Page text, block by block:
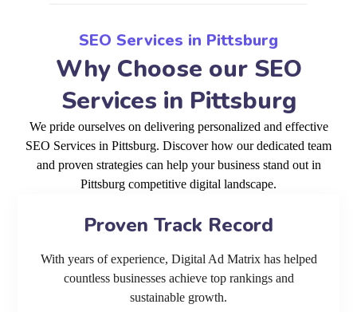
SEO Services in Pittsburg
Why Choose our SEO
Services in Pittsburg
We pride ourselves on delivering personalized and effective
SEO Services in Pittsburg. Discover how our dedicated team
and proven strategies can help your business stand out in
Pittsburg competitive digital landscape.
Proven Track Record
With years of experience, Digital Ad Matrix has helped
countless businesses achieve top rankings and
sustainable growth.